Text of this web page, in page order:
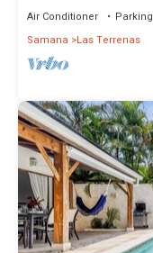
Air Conditioner Parking
Samana
Las Terrenas